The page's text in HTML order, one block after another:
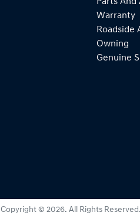
Warranty
Roadside
Owning
Genuine
Copyright © 2026. All Rights Reserved.